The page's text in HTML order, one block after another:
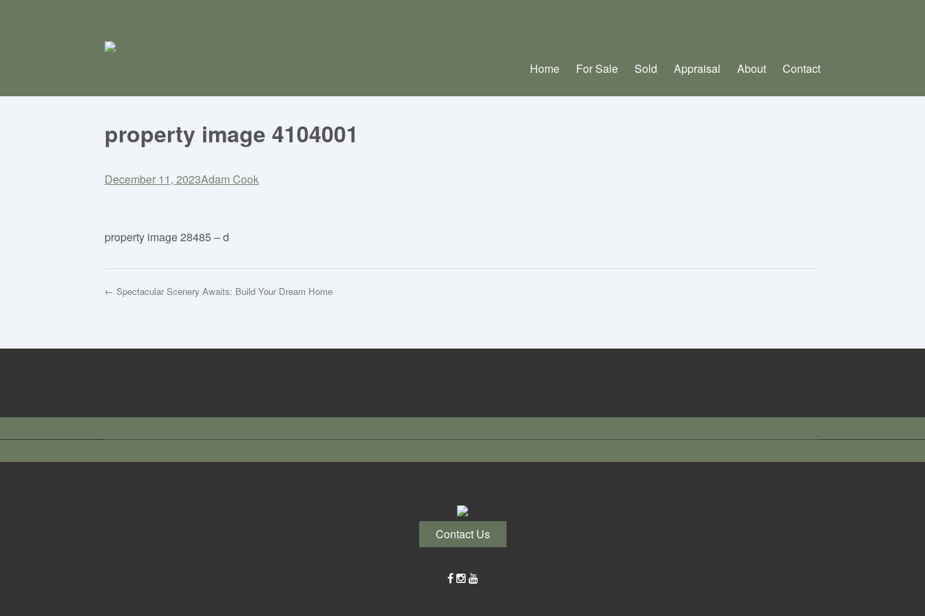
Home For Sale Sold Appraisal About Contact
property image 4104001
December 11, 2023Adam Cook
property image 28485 – d
← Spectacular Scenery Awaits: Build Your Dream Home
Contact Us